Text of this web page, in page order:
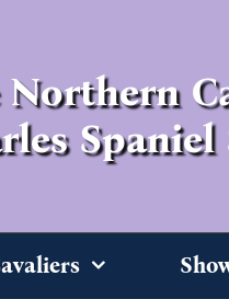
Northern
Spaniel